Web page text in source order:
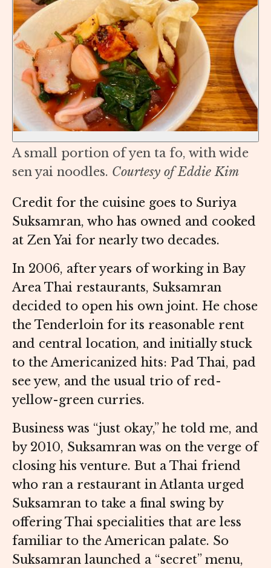
A small portion of yen ta fo, with wide
sen yai noodles. Courtesy of Eddie Kim
Credit for the cuisine goes to Suriya
Suksamran, who has owned and cooked
at Zen Yai for nearly two decades.
In 2006, after years of working in Bay
Area Thai restaurants, Suksamran
decided to open his own joint. He chose
the Tenderloin for its reasonable rent
and central location, and initially stuck
to the Americanized hits: Pad Thai, pad
see yew, and the usual trio of red-
yellow-green curries.
Business was “just okay,” he told me, and
by 2010, Suksamran was on the verge of
closing his venture. But a Thai friend
who ran a restaurant in Atlanta urged
Suksamran to take a final swing by
offering Thai specialities that are less
familiar to the American palate. So
Suksamran launched a “secret” menu,